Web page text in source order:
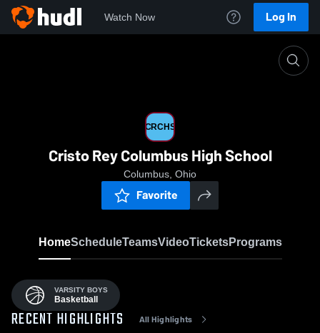
Watch Now Log In
CRCHS
Cristo Rey Columbus High School
Columbus, Ohio
Favorite
HomeScheduleTeamsVideoTicketsPrograms
VARSITY BOYS
Basketball
RECENT HIGHLIGHTS All Highlights